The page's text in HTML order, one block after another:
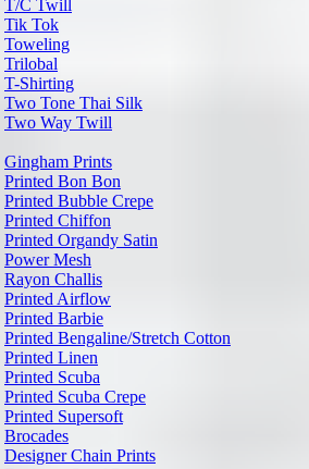
T/C Twill
Tik Tok
Toweling
Trilobal
T-Shirting
Two Tone Thai Silk
Two Way Twill
Gingham Prints
Printed Bon Bon
Printed Bubble Crepe
Printed Chiffon
Printed Organdy Satin
Power Mesh
Rayon Challis
Printed Airflow
Printed Barbie
Printed Bengaline/Stretch Cotton
Printed Linen
Printed Scuba
Printed Scuba Crepe
Printed Supersoft
Brocades
Designer Chain Prints